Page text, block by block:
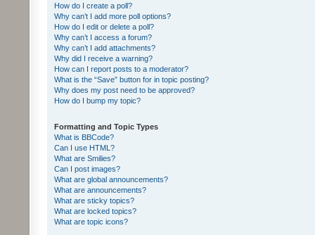
How do I create a poll?
Why can’t I add more poll options?
How do I edit or delete a poll?
Why can’t I access a forum?
Why can’t I add attachments?
Why did I receive a warning?
How can I report posts to a moderator?
What is the “Save” button for in topic posting?
Why does my post need to be approved?
How do I bump my topic?
Formatting and Topic Types
What is BBCode?
Can I use HTML?
What are Smilies?
Can I post images?
What are global announcements?
What are announcements?
What are sticky topics?
What are locked topics?
What are topic icons?